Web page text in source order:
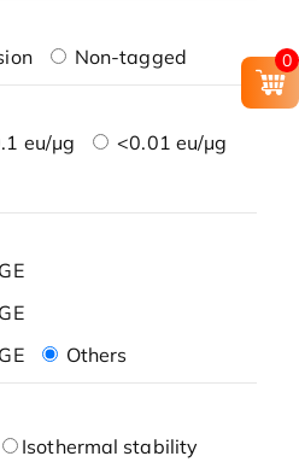
Non-tagged
eu/μg
<0.01 eu/μg
Others
Isothermal stability
0